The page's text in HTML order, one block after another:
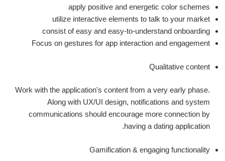
apply positive and energetic color schemes
utilize interactive elements to talk to your market
consist of easy and easy-to-understand onboarding
Focus on gestures for app interaction and engagement
Qualitative content
Work with the application's content from a very early phase.
Along with UX/UI design, notifications and system
communications should encourage more connection by
having a dating application.
Gamification & engaging functionality